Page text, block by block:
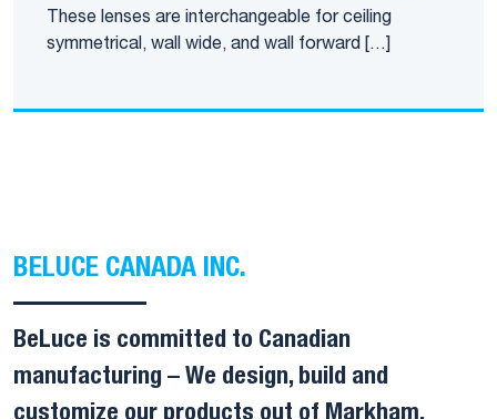
These lenses are interchangeable for ceiling
symmetrical, wall wide, and wall forward […]
BELUCE CANADA INC.
BeLuce is committed to Canadian
manufacturing – We design, build and
customize our products out of Markham,